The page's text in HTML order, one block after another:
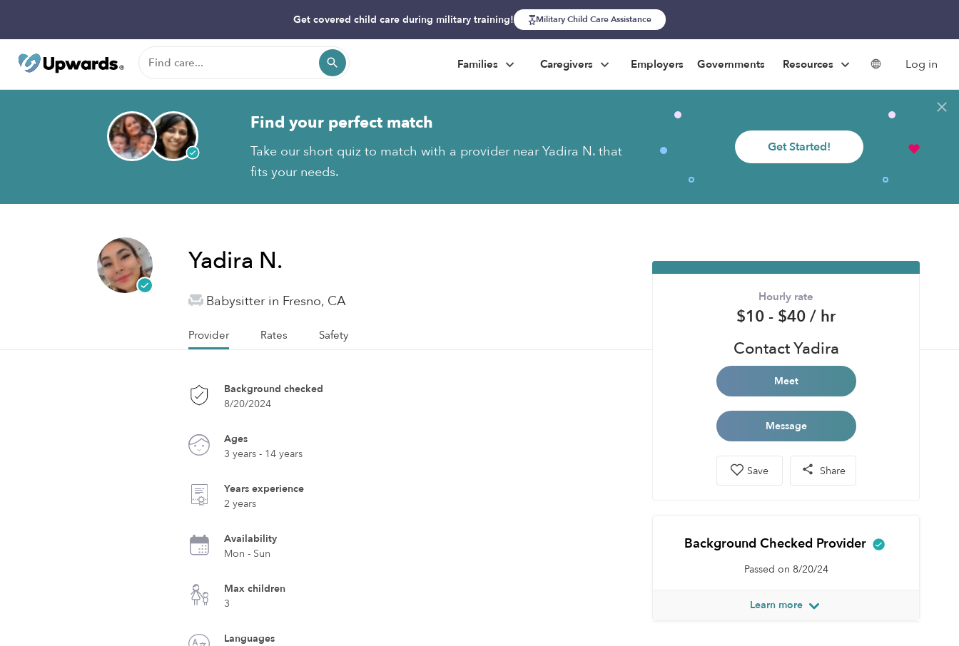
Get covered child care during military training! Military Child Care Assistance
Families Caregivers Employers Governments Resources Log in
Find your perfect match
Take our short quiz to match with a provider near Yadira N. that
fits your needs.
Get Started!
Yadira N.
Babysitter in Fresno, CA
Provider Rates Safety
Background checked
8/20/2024
Ages
3 years - 14 years
Years experience
2 years
Availability
Mon - Sun
Max children
3
Languages
Hourly rate
$10 - $40 / hr
Contact Yadira
Meet
Message
Save Share
Background Checked Provider
Passed on 8/20/24
Learn more